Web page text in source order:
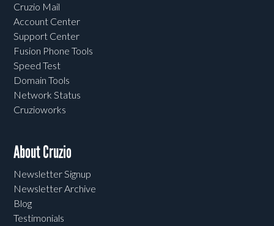
Cruzio Mail
Account Center
Support Center
Fusion Phone Tools
Speed Test
Domain Tools
Network Status
Cruzioworks
About Cruzio
Newsletter Signup
Newsletter Archive
Blog
Testimonials